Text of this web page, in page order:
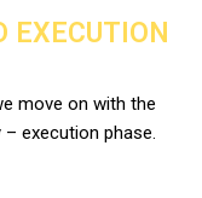
move on with the
execution phase.